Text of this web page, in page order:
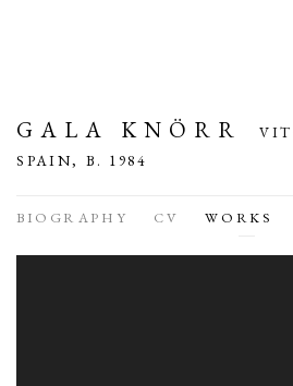
GALA KNÖRR
SPAIN, B. 1984
BIOGRAPHY CV WORKS